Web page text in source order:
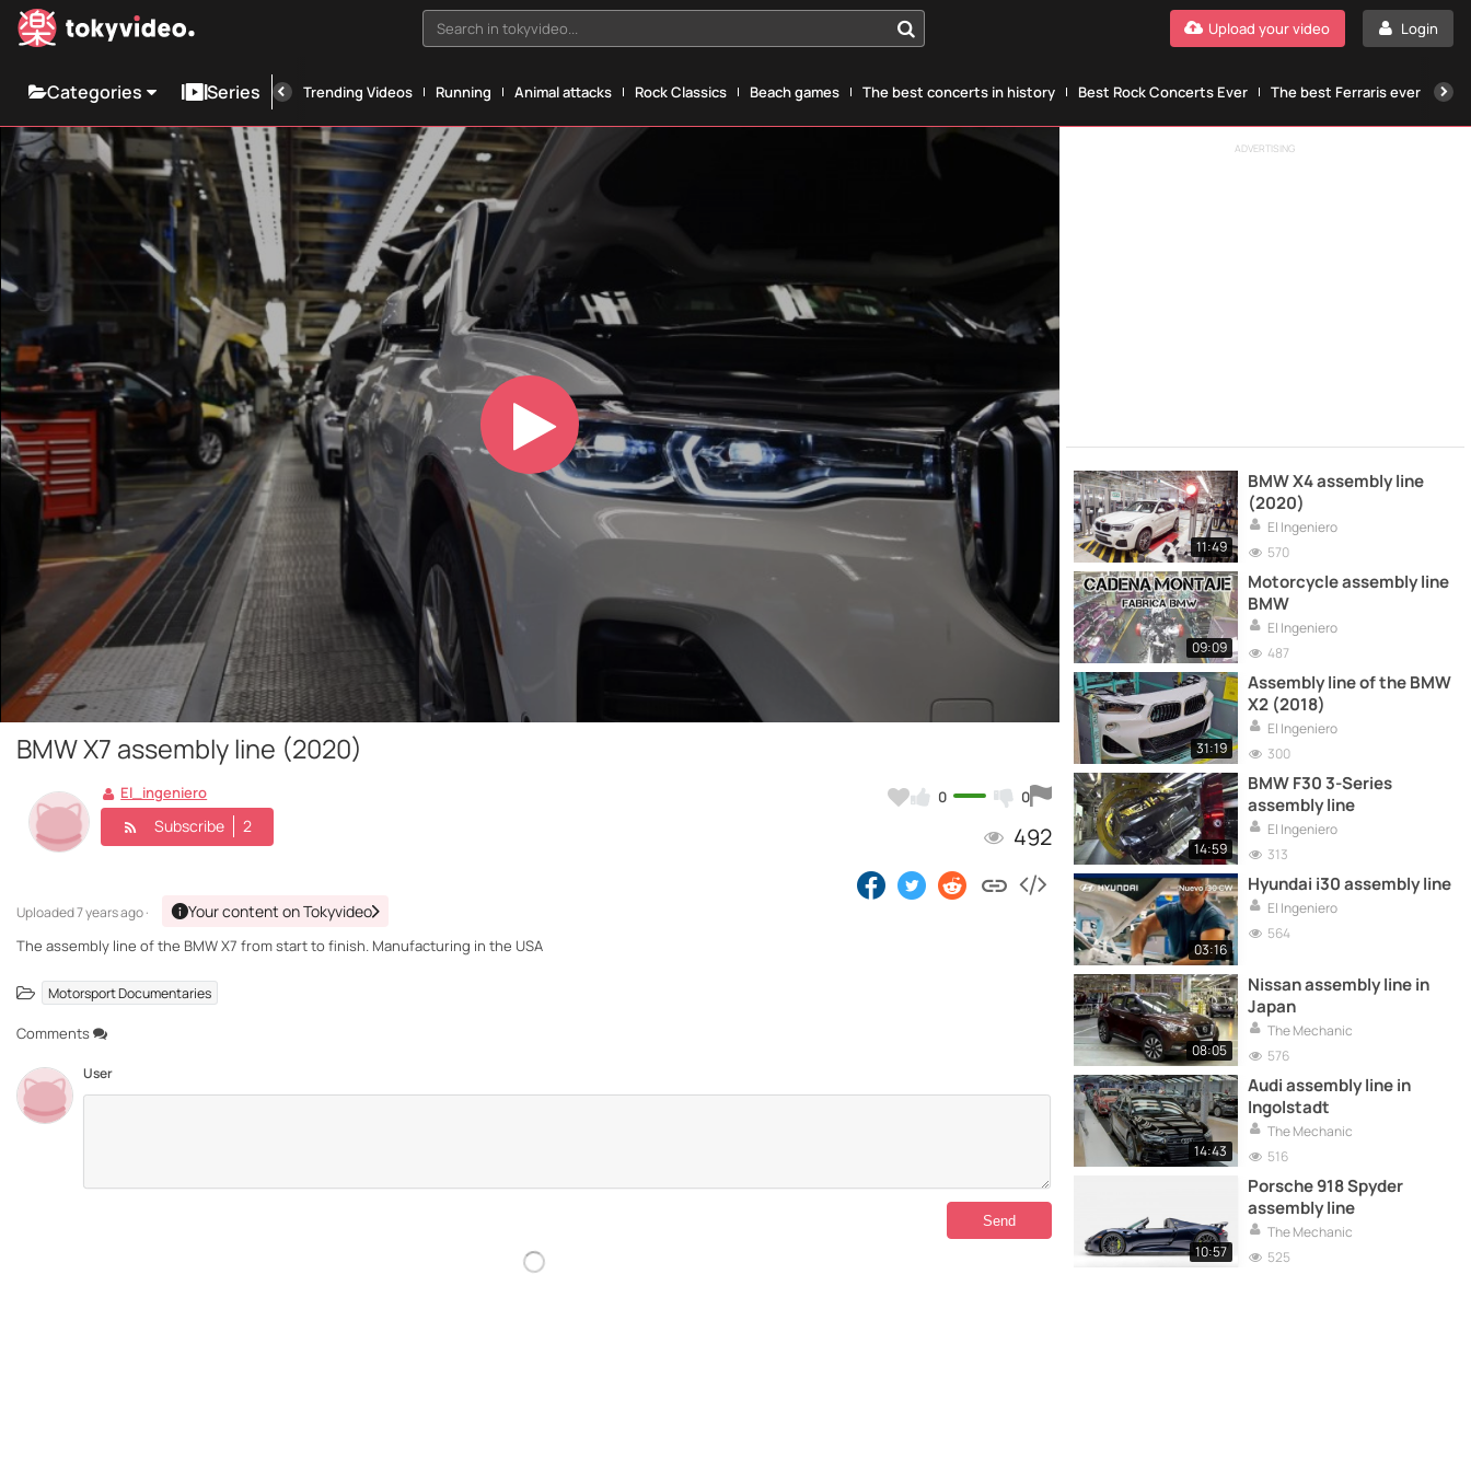
Search in tokyvideo... Login
Upload your video
Categories Series Trending Videos Running Animal attacks Rock Classics Beach games The best concerts in history Best Rock Concerts Ever The best Ferraris ever
Play
Video
BMW X7 assembly line (2020)
0 0
492
El_ingeniero
Subscribe 2
Uploaded7 years ago · Your content on Tokyvideo
The assembly line of the BMW X7 from start to finish. Manufacturing in the USA
Motorsport Documentaries
Comments
User
ADVERTISING
11:49
BMW X4 assembly line
(2020)
El Ingeniero
570
09:09
Motorcycle assembly line
BMW
El Ingeniero
487
31:19
Assembly line of the BMW
X2 (2018)
El Ingeniero
300
14:59
BMW F30 3-Series
assembly line
El Ingeniero
313
03:16
Hyundai i30 assembly line
El Ingeniero
564
08:05
Nissan assembly line in
Japan
The Mechanic
576
14:43
Audi assembly line in
Ingolstadt
The Mechanic
516
10:57
Porsche 918 Spyder
assembly line
The Mechanic
525